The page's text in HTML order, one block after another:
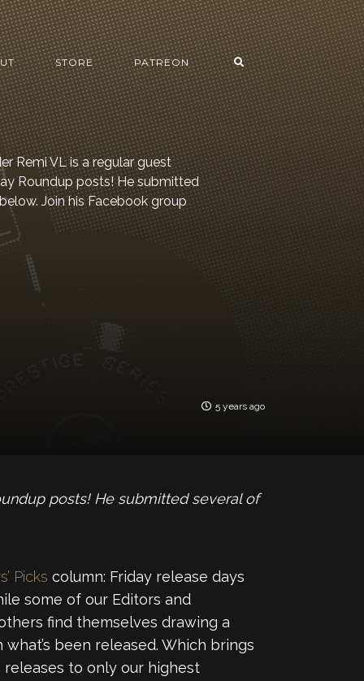
STORE PATREON
Remi VL is a regular guest
Roundup posts! He submitted
Join his Facebook group
5 years ago
posts! He submitted several of
Picks column: Friday release days
some of our Editors and
find themselves drawing a
been released. Which brings
releases to only our highest